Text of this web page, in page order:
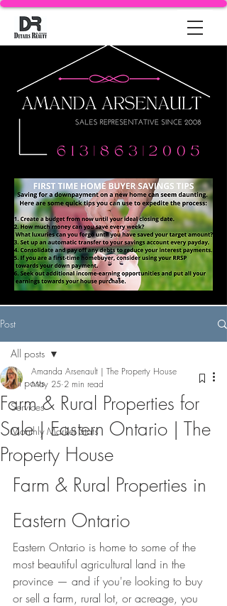
Post
All posts
Services
Monthly Market Stats
All posts
Farm & Rural Properties for
Sale | Eastern Ontario | The
Property House
Amanda Arsenault | The Property House
May 25 2 min read
Farm & Rural Properties in
Eastern Ontario
Eastern Ontario is home to some of the
most beautiful agricultural land in the
province — and if you're looking to buy
or sell a farm, rural lot, or acreage, you